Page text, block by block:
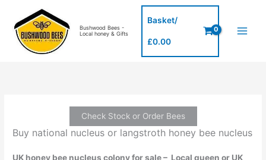
content
Bushwood Bees -
Local honey & Gifts
Basket/
£0.00
Check Stock or Order Bees
Buy national nucleus or langstroth honey bee nucleus
UK honey bee nucleus colony for sale – Local queen or UK